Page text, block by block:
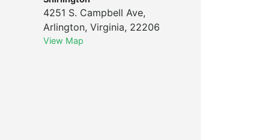
4251 S. Campbell Ave,
Arlington, Virginia, 22206
View Map